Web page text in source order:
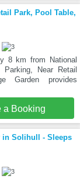
Park, Pool Table,
8 km from National
Near Retail
Garden provides
a Booking
in Solihull - Sleeps